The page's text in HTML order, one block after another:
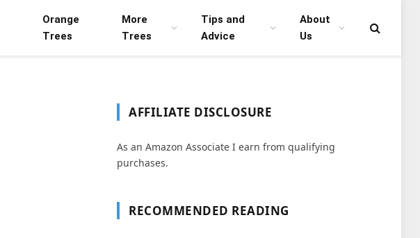
Orange
Trees
More
Trees
Tips and
Advice
About
Us
AFFILIATE DISCLOSURE
As an Amazon Associate I earn from qualifying
purchases.
RECOMMENDED READING